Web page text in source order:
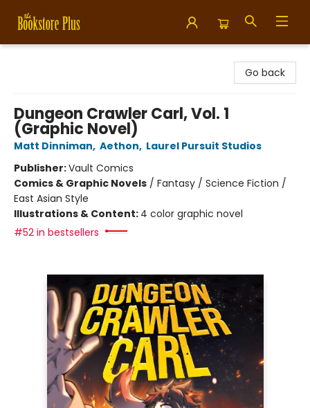
Go back
Dungeon Crawler Carl, Vol. 1
(Graphic Novel)
Matt Dinniman, Aethon, Laurel Pursuit Studios
Publisher:Vault Comics
Comics & Graphic Novels / Fantasy / Science Fiction /
East Asian Style
Illustrations & Content: 4 color graphic novel
#52 in bestsellers